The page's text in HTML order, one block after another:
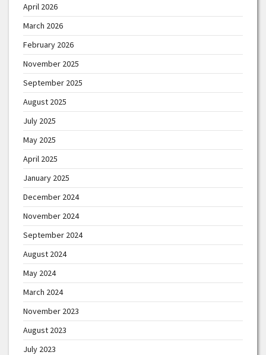
April 2026
March 2026
February 2026
November 2025
September 2025
August 2025
July 2025
May 2025
April 2025
January 2025
December 2024
November 2024
September 2024
August 2024
May 2024
March 2024
November 2023
August 2023
July 2023